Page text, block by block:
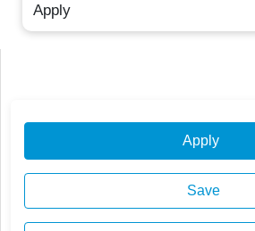
Apply
Apply
Save